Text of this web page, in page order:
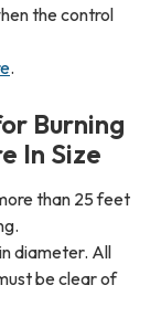
the control
.
Burning
In Size
than 25 feet
diameter. All
be clear of